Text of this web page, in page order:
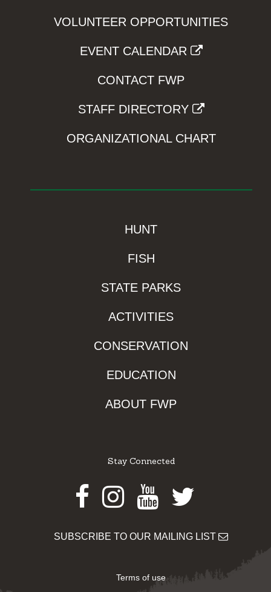
VOLUNTEER OPPORTUNITIES
EVENT CALENDAR
CONTACT FWP
STAFF DIRECTORY
ORGANIZATIONAL CHART
HUNT
FISH
STATE PARKS
ACTIVITIES
CONSERVATION
EDUCATION
ABOUT FWP
Stay Connected
Facebook
Instagram
Youtube
Twitter
SUBSCRIBE TO OUR MAILING LIST
Terms of use